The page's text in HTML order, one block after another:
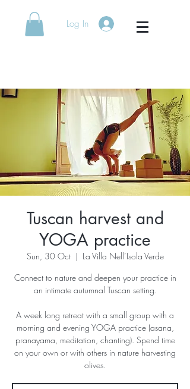
Log In
Tuscan harvest and
YOGA practice
Sun, 30 Oct
  |
La Villa Nell’Isola Verde
Connect to nature and deepen your practice in
an intimate autumnal Tuscan setting.
A week long retreat with a small group with a
morning and evening YOGA practice (asana,
pranayama, meditation, chanting). Spend time
on your own or with others in nature harvesting
olives.